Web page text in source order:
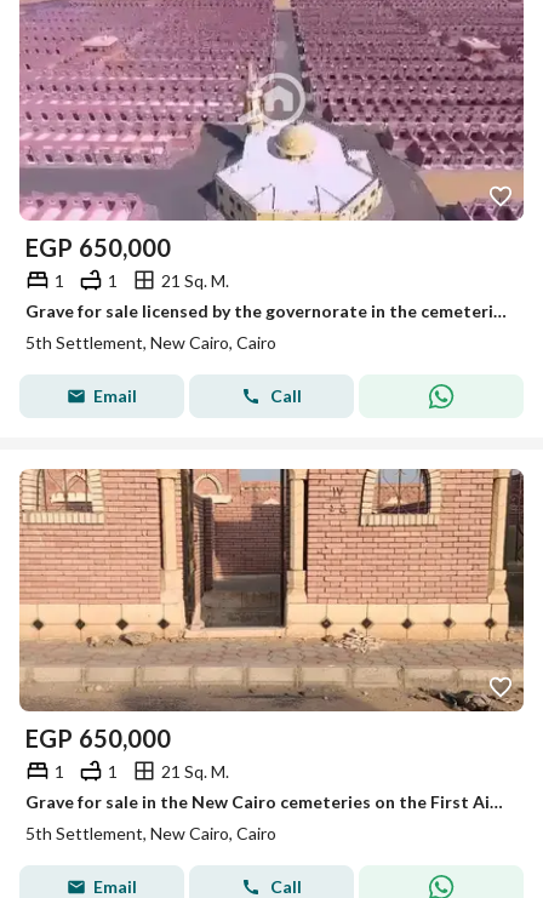
EGP 650,000
1 1
21 Sq. M.
Grave for sale licensed by the governorate in the cemeteries of New Cairo on the first road to Ain Sokhna
5th Settlement, New Cairo, Cairo
Email Call
EGP 650,000
1 1
21 Sq. M.
Grave for sale in the New Cairo cemeteries on the First Ain Sokhna Road
5th Settlement, New Cairo, Cairo
Email Call